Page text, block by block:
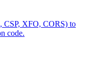
CSP, XFO, CORS) to
code.